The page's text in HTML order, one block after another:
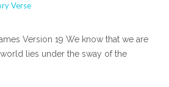
Verse
Version 19 We know that we are
lies under the sway of the